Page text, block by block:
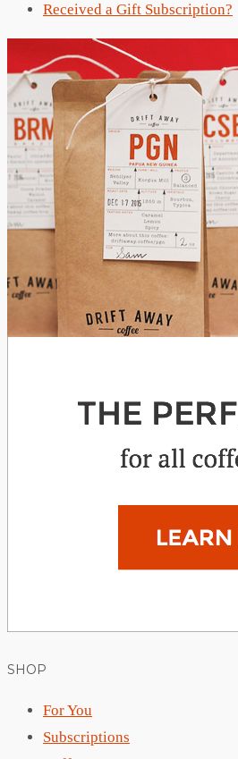
Received a Gift Subscription?
SHOP
For You
Subscriptions